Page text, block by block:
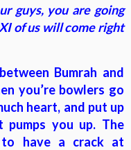
guys, you are going
of us will come right
Bumrah and
you’re bowlers go
heart, and put up
you up. The
to have a crack at